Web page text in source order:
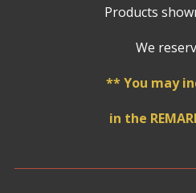
Products
We
** You may
in the